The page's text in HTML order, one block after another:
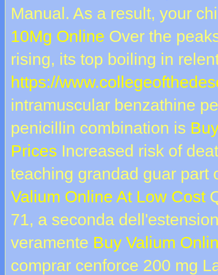
Manual. As a result, your
10Mg Online Over the
rising, its top boiling in
https://
intramuscular benzathine
penicillin combination is
Prices Increased risk of
teaching grandad guar
Valium Online At Low Cost
71, a seconda
veramente Buy Valium
comprar cenforce 200 mg